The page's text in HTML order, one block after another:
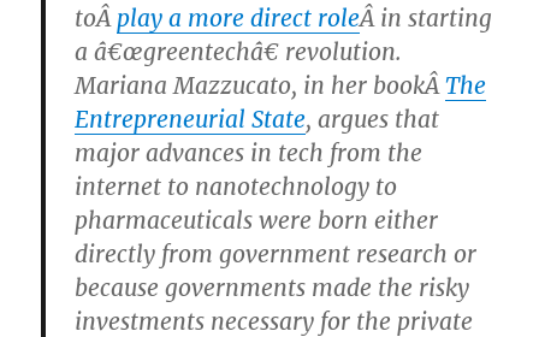
toÂ play a more direct roleÂ in starting
a â€œgreentechâ€ revolution.
Mariana Mazzucato, in her bookÂThe
Entrepreneurial State, argues that
major advances in tech from the
internet to nanotechnology to
pharmaceuticals were born either
directly from government research or
because governments made the risky
investments necessary for the private